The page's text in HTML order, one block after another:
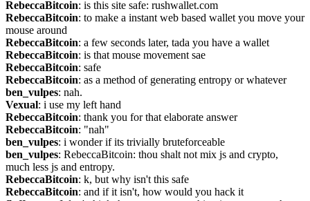
RebeccaBitcoin: is this site safe: rushwallet.com
RebeccaBitcoin: to make a instant web based wallet you move your
mouse around
RebeccaBitcoin: a few seconds later, tada you have a wallet
RebeccaBitcoin: is that mouse movement sae
RebeccaBitcoin: safe
RebeccaBitcoin: as a method of generating entropy or whatever
ben_vulpes: nah.
Vexual: i use my left hand
RebeccaBitcoin: thank you for that elaborate answer
RebeccaBitcoin: "nah"
ben_vulpes: i wonder if its trivially bruteforceable
ben_vulpes: RebeccaBitcoin: thou shalt not mix js and crypto,
much less js and entropy.
RebeccaBitcoin: k, but why isn't this safe
RebeccaBitcoin: and if it isn't, how would you hack it